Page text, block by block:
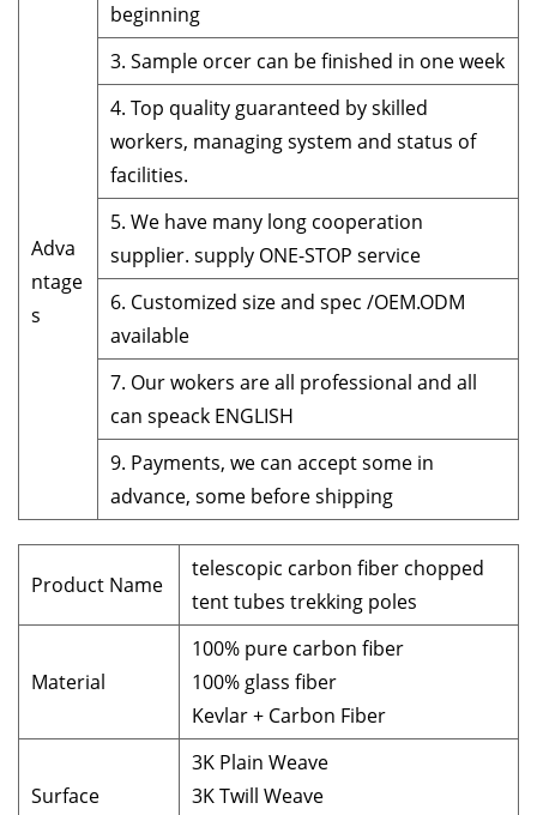
Adva
ntage
s
beginning
3. Sample orcer can be finished in one week
4. Top quality guaranteed by skilled
workers, managing system and status of
facilities.
5. We have many long cooperation
supplier. supply ONE-STOP service
6. Customized size and spec /OEM.ODM
available
7. Our wokers are all professional and all
can speack ENGLISH
9. Payments, we can accept some in
advance, some before shipping
Product Name
telescopic carbon fiber chopped
tent tubes trekking poles
Material
100% pure carbon fiber
100% glass fiber
Kevlar + Carbon Fiber
Surface
3K Plain Weave
3K Twill Weave